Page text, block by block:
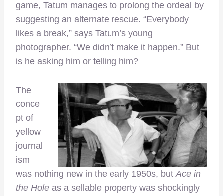
game, Tatum manages to prolong the ordeal by
suggesting an alternate rescue. “Everybody
likes a break,” says Tatum’s young
photographer. “We didn’t make it happen.” But
is he asking him or telling him?
The
conce
pt of
yellow
journal
ism
was nothing new in the early 1950s, butAce in
the Hole as a sellable property was shockingly